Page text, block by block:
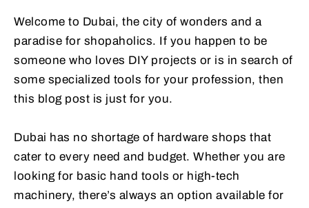
Welcome to Dubai, the city of wonders and a
paradise for shopaholics. If you happen to be
someone who loves DIY projects or is in search of
some specialized tools for your profession, then
this blog post is just for you.
Dubai has no shortage of hardware shops that
cater to every need and budget. Whether you are
looking for basic hand tools or high-tech
machinery, there’s always an option available for